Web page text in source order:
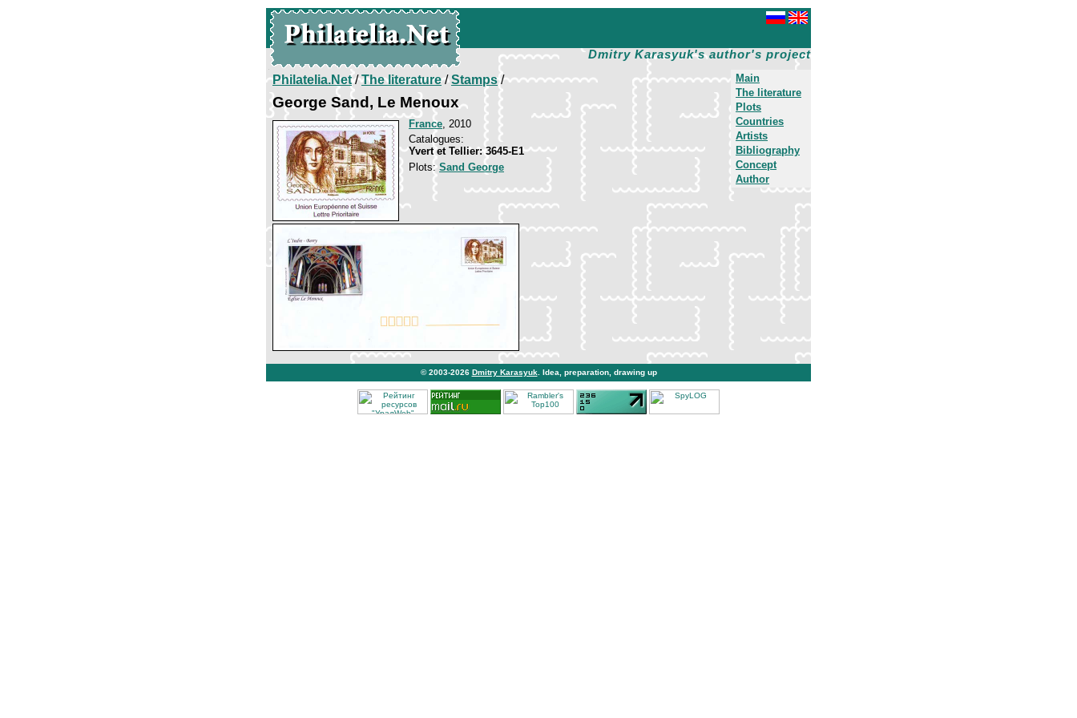
Dmitry Karasyuk's author's project
Main
The literature
Plots
Countries
Artists
Bibliography
Concept
Author
Philatelia.Net/The literature/Stamps/
George Sand, Le Menoux
France, 2010
Catalogues:
Yvert et Tellier: 3645-E1
Plots:Sand George
© 2003-2026 Dmitry Karasyuk . Idea, preparation, drawing up